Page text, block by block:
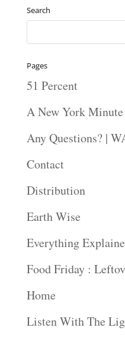
Search
Pages
51 Percent
A New York
Any Questions? |
Contact
Distribution
Earth Wise
Everything
Food Friday :
Home
Listen With The